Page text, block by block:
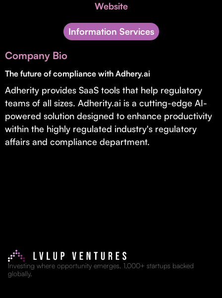
Supporting brick-and-mortar and services businesses with non-
Small Business Fund
Supporting brick-and-mortar and service businesses with equity
capital and financing.
Website
Information Services
Company Bio
The future of compliance with Adhery.ai
Adherity provides SaaS tools that help regulatory
teams of all sizes. Adherity.ai is a cutting-edge AI-
powered solution designed to enhance productivity
within the highly regulated industry's regulatory
affairs and compliance department.
Investing where opportunity emerges. 1,000+ startups backed
globally.